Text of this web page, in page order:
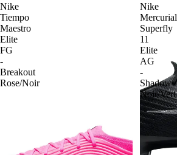
Nike
Tiempo
Maestro
Elite
FG
-
Breakout
Rose/Noir
Nike
Mercurial
Superfly
11
Elite
AG
-
Shadow
Noir/Vert